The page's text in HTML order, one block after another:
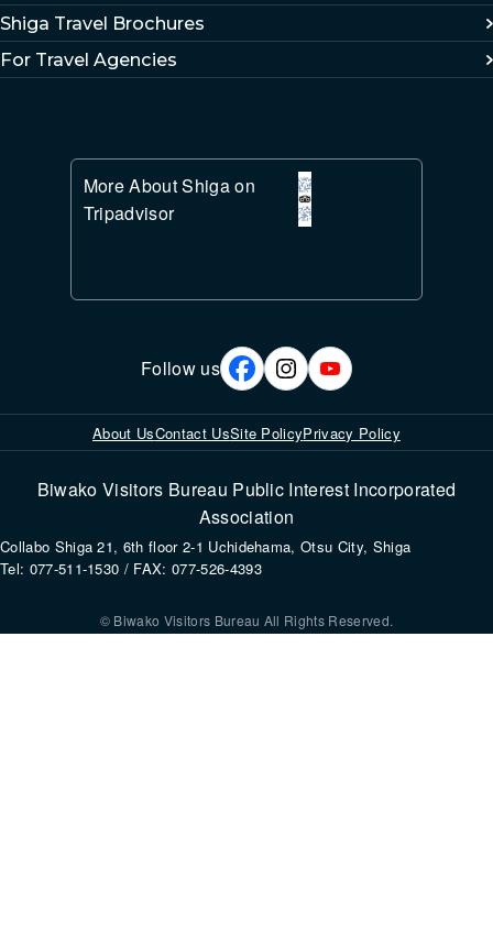
Shiga Travel Brochures
For Travel Agencies
More About Shiga on
Tripadvisor
Follow us
About UsContact UsSite PolicyPrivacy Policy
Biwako Visitors Bureau Public Interest Incorporated
Association
Collabo Shiga 21, 6th floor 2-1 Uchidehama, Otsu City, Shiga
Tel: 077-511-1530 / FAX: 077-526-4393
© Biwako Visitors Bureau All Rights Reserved.